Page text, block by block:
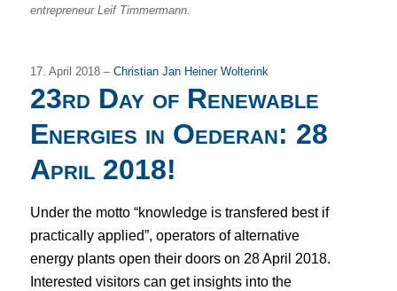
entrepreneur Leif Timmermann.
17. April 2018 –Christian Jan Heiner Wolterink
23rd Day of Renewable
Energies in Oederan: 28
April 2018!
Under the motto “knowledge is transfered best if
practically applied”, operators of alternative
energy plants open their doors on 28 April 2018.
Interested visitors can get insights into the